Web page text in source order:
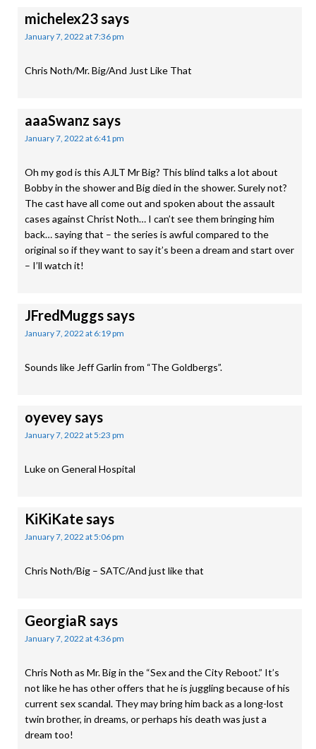
michelex23says
January 7, 2022 at 7:36 pm
Chris Noth/Mr. Big/And Just Like That
aaaSwanz says
January 7, 2022 at 6:41 pm
Oh my god is this AJLT Mr Big? This blind talks a lot about
Bobby in the shower and Big died in the shower. Surely not?
The cast have all come out and spoken about the assault
cases against Christ Noth… I can’t see them bringing him
back… saying that – the series is awful compared to the
original so if they want to say it’s been a dream and start over
– I’ll watch it!
JFredMuggssays
January 7, 2022 at 6:19 pm
Sounds like Jeff Garlin from “The Goldbergs”.
oyeveysays
January 7, 2022 at 5:23 pm
Luke on General Hospital
KiKiKatesays
January 7, 2022 at 5:06 pm
Chris Noth/Big – SATC/And just like that
GeorgiaR says
January 7, 2022 at 4:36 pm
Chris Noth as Mr. Big in the “Sex and the City Reboot.” It’s
not like he has other offers that he is juggling because of his
current sex scandal. They may bring him back as a long-lost
twin brother, in dreams, or perhaps his death was just a
dream too!